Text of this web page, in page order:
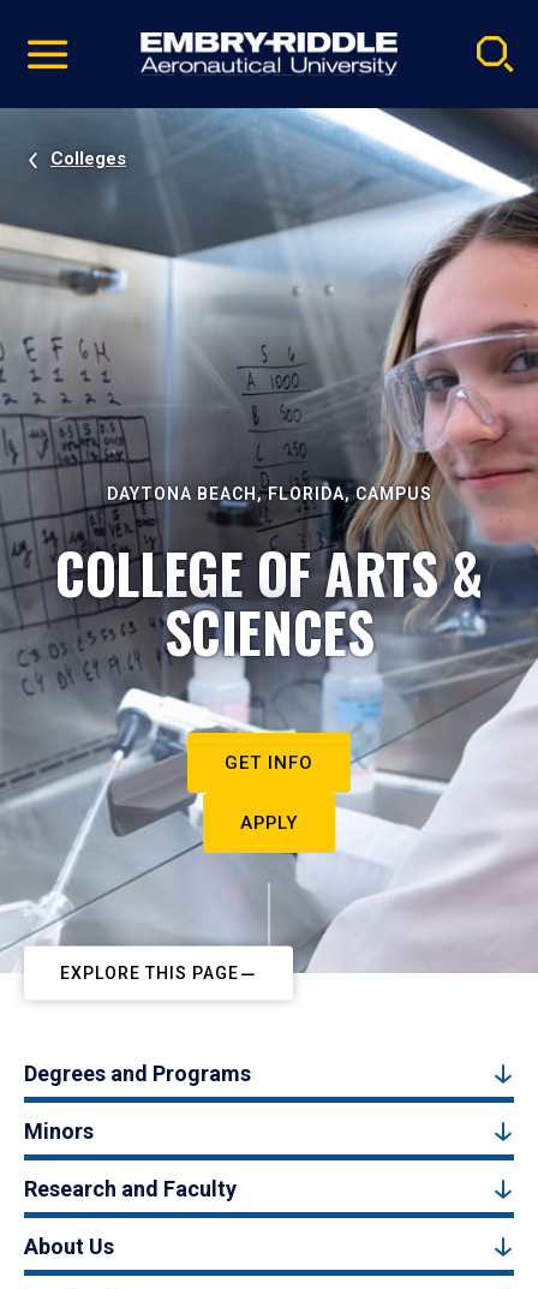
video
Navigation
Colleges
DAYTONA BEACH, FLORIDA, CAMPUS
COLLEGE OF ARTS &
SCIENCES
GET INFO
APPLY
EXPLORE THIS PAGE
Degrees and Programs
Minors
Research and Faculty
About Us